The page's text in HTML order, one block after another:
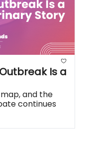
Is a
and the
continues